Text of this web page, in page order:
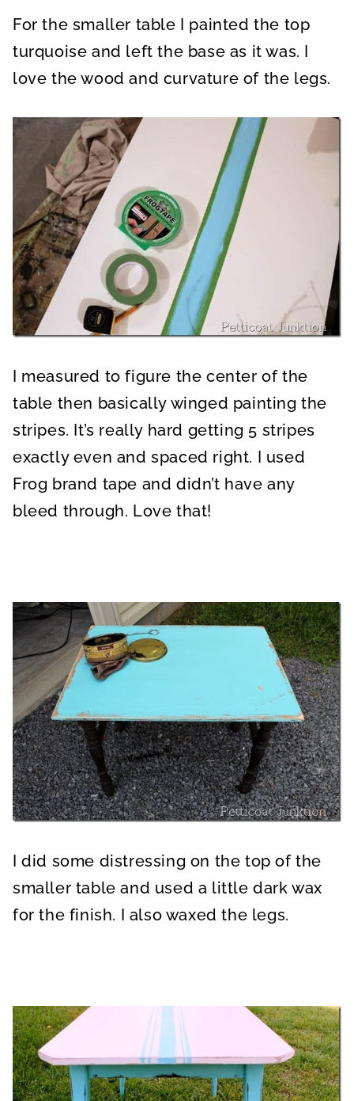
For the smaller table I painted the top
turquoise and left the base as it was. I
love the wood and curvature of the legs.
I measured to figure the center of the
table then basically winged painting the
stripes. It’s really hard getting 5 stripes
exactly even and spaced right. I used
Frog brand tape and didn’t have any
bleed through. Love that!
I did some distressing on the top of the
smaller table and used a little dark wax
for the finish. I also waxed the legs.